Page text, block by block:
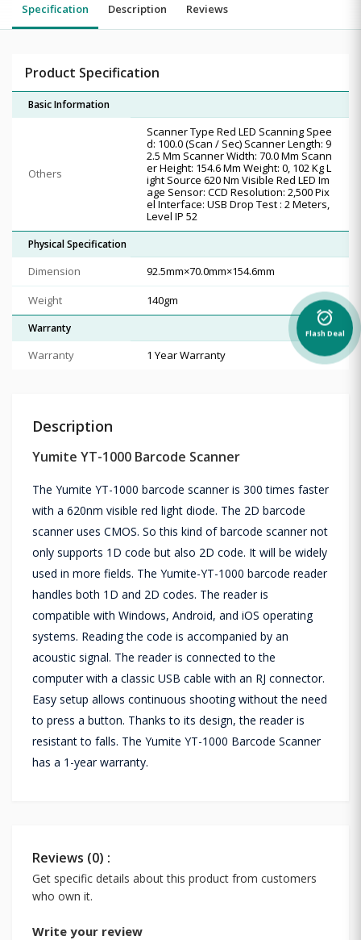
Specification Description Reviews
Product Specification
Basic Information
Others
Scanner Type Red LED Scanning Spee
d: 100.0 (Scan / Sec) Scanner Length: 9
2.5 Mm Scanner Width: 70.0 Mm Scann
er Height: 154.6 Mm Weight: 0, 102 Kg L
ight Source 620 Nm Visible Red LED Im
age Sensor: CCD Resolution: 2,500 Pix
el Interface: USB Drop Test : 2 Meters,
Level IP 52
Physical Specification
Dimension
92.5mm×70.0mm×154.6mm
Weight
140gm
Warranty
Warranty 1 Year Warranty
Description
Yumite YT-1000 Barcode Scanner
The Yumite YT-1000 barcode scanner is 300 times faster
with a 620nm visible red light diode. The 2D barcode
scanner uses CMOS. So this kind of barcode scanner not
only supports 1D code but also 2D code. It will be widely
used in more fields. The Yumite-YT-1000 barcode reader
handles both 1D and 2D codes. The reader is
compatible with Windows, Android, and iOS operating
systems. Reading the code is accompanied by an
acoustic signal. The reader is connected to the
computer with a classic USB cable with an RJ connector.
Easy setup allows continuous shooting without the need
to press a button. Thanks to its design, the reader is
resistant to falls. The Yumite YT-1000 Barcode Scanner
has a 1-year warranty.
Reviews (0) :
Get specific details about this product from customers
who own it.
Write your review
alarm_on
Flash Deal